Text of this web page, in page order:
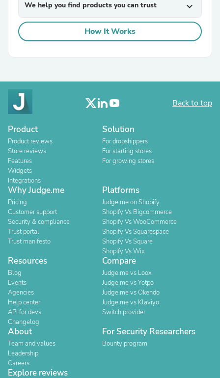
We help you find products you can trust expand_more
How It Works
Back to top
Product
Product reviews
Store reviews
Features
Widgets
Integrations
Solution
For dropshippers
For starting stores
For growing stores
Why Judge.me
Pricing
Customer support
Security & compliance
Trust portal
Trust manifesto
Platforms
Judge.me on Shopify
Shopify Vs Bigcommerce
Shopify Vs WooCommerce
Shopify Vs Squarespace
Shopify Vs Square
Shopify Vs Wix
Resources
Blog
Events
Agencies
Help center
API for devs
Changelog
Compare
Judge.me vs Loox
Judge.me vs Yotpo
Judge.me vs Okendo
Judge.me vs Klaviyo
Switch provider
About
Team and values
Leadership
Careers
For Security Researchers
Bounty program
Explore reviews